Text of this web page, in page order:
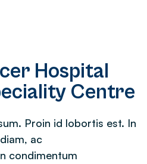
Hospital
Centre
Proin id lobortis est. In
ac
condimentum